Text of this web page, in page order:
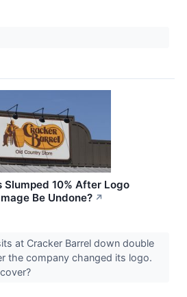
10% After Logo
Be Undone? ↗
at Cracker Barrel down double
the company changed its logo.